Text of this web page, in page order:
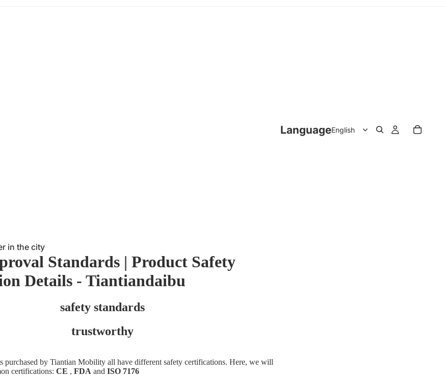
in the city
individual
Language
Standards | Product Safety
Details - Tiantiandaibu
safety standards
trustworthy
purchased by Tiantian Mobility all have different safety certifications. Here, we will
certifications: CE , FDA and ISO 7176